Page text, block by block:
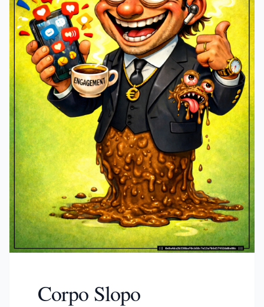
Corpo Slopo